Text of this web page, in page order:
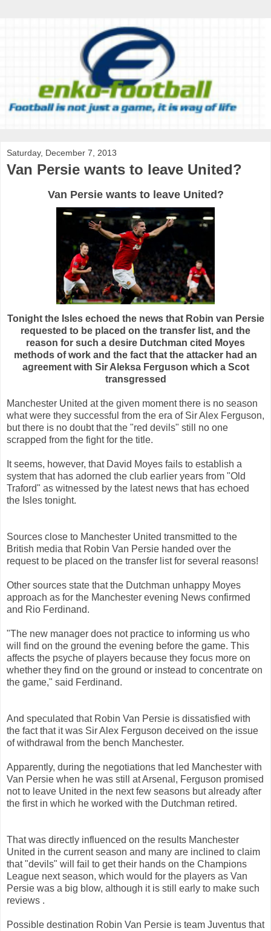
Saturday, December 7, 2013
Van Persie wants to leave United?
Van Persie wants to leave United?
Tonight the Isles echoed the news that Robin van Persie
requested to be placed on the transfer list, and the
reason for such a desire Dutchman cited Moyes
methods of work and the fact that the attacker had an
agreement with Sir Aleksa Ferguson which a Scot
transgressed
Manchester United at the given moment there is no season
what were they successful from the era of Sir Alex Ferguson,
but there is no doubt that the "red devils" still no one
scrapped from the fight for the title.
It seems, however, that David Moyes fails to establish a
system that has adorned the club earlier years from "Old
Traford" as witnessed by the latest news that has echoed
the Isles tonight.
Sources close to Manchester United transmitted to the
British media that Robin Van Persie handed over the
request to be placed on the transfer list for several reasons!
Other sources state that the Dutchman unhappy Moyes
approach as for the Manchester evening News confirmed
and Rio Ferdinand.
"The new manager does not practice to informing us who
will find on the ground the evening before the game. This
affects the psyche of players because they focus more on
whether they find on the ground or instead to concentrate on
the game," said Ferdinand.
And speculated that Robin Van Persie is dissatisfied with
the fact that it was Sir Alex Ferguson deceived on the issue
of withdrawal from the bench Manchester.
Apparently, during the negotiations that led Manchester with
Van Persie when he was still at Arsenal, Ferguson promised
not to leave United in the next few seasons but already after
the first in which he worked with the Dutchman retired.
That was directly influenced on the results Manchester
United in the current season and many are inclined to claim
that "devils" will fail to get their hands on the Champions
League next season, which would for the players as Van
Persie was a big blow, although it is still early to make such
reviews .
Possible destination Robin Van Persie is team Juventus that